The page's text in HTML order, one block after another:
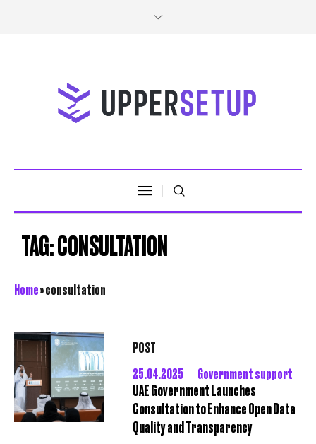
TAG:CONSULTATION
Home»consultation
POST
25.04.2025
Government support
UAE Government Launches
Consultation to Enhance Open Data
Quality and Transparency